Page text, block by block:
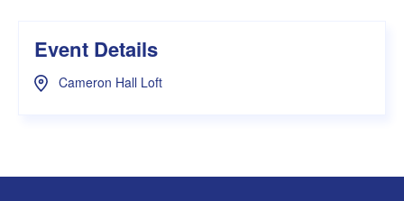
Event Details
Cameron Hall Loft